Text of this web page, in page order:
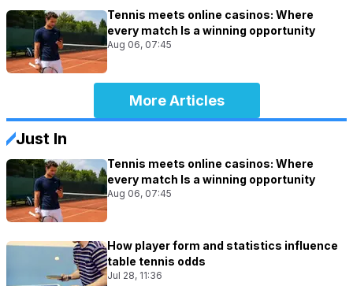
Tennis meets online casinos: Where
every match Is a winning opportunity
Aug 06, 07:45
More Articles
Just In
Tennis meets online casinos: Where
every match Is a winning opportunity
Aug 06, 07:45
How player form and statistics influence
table tennis odds
Jul 28, 11:36